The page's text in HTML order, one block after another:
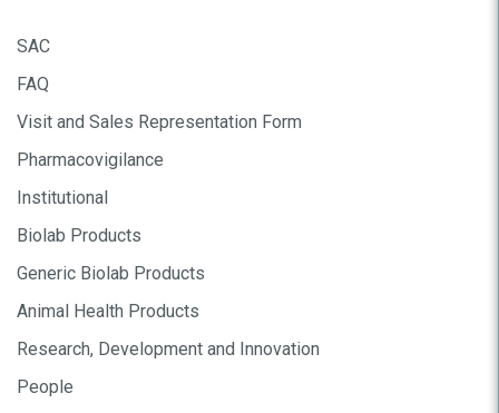
SAC
FAQ
Visit and Sales Representation Form
Pharmacovigilance
Institutional
Biolab Products
Generic Biolab Products
Animal Health Products
Research, Development and Innovation
People